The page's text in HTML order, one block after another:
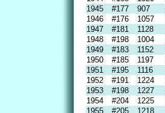
1945
#177 907
1946
#176 1057
1947
#181 1128
1948
#198 1004
1949
#183 1152
1950
#185 1197
1951
#195 1116
1952
#191 1224
1953
#198 1227
1954
#204 1225
1955
#205 1218